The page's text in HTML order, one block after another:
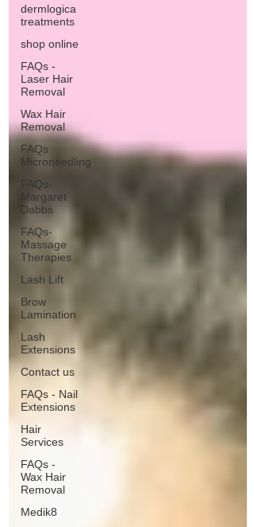
dermlogica
treatments
shop online
FAQs -
Laser Hair
Removal
Wax Hair
Removal
FAQs
Microneedling
FAQs-
Margaret
Dabbs
FAQs-
Massage
Therapies
Lash Lift
Brow
Lamination
Lash
Extensions
Contact us
FAQs - Nail
Extensions
Hair
Services
FAQs -
Wax Hair
Removal
Medik8